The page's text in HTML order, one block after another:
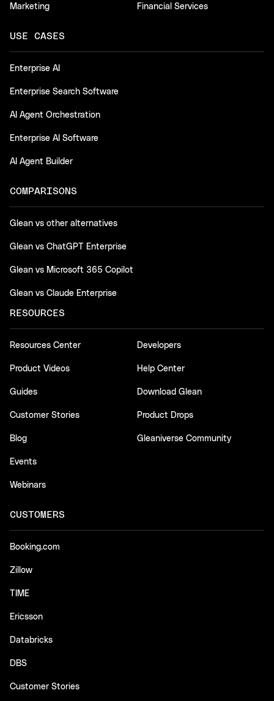
Marketing Financial Services
USE CASES
Enterprise AI
Enterprise Search Software
AI Agent Orchestration
Enterprise AI Software
AI Agent Builder
COMPARISONS
Glean vs other alternatives
Glean vs ChatGPT Enterprise
Glean vs Microsoft 365 Copilot
Glean vs Claude Enterprise
RESOURCES
Resources Center
Product Videos
Guides
Customer Stories
Blog
Events
Webinars
Developers
Help Center
Download Glean
Product Drops
Gleaniverse Community
CUSTOMERS
Booking.com
Zillow
TIME
Ericsson
Databricks
DBS
Customer Stories